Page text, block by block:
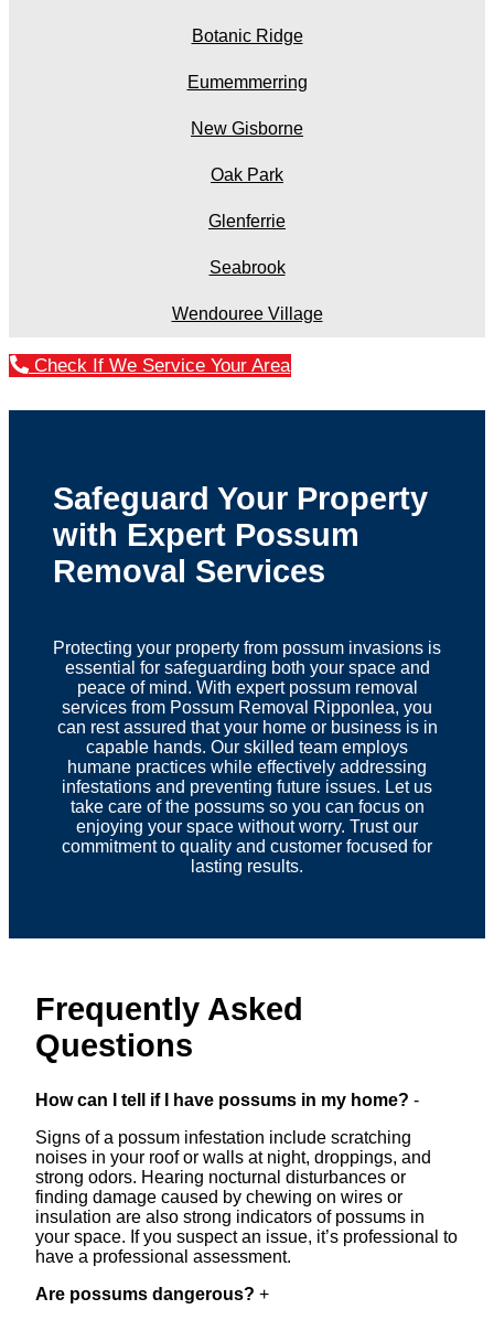
Botanic Ridge
Eumemmerring
New Gisborne
Oak Park
Glenferrie
Seabrook
Wendouree Village
Check If We Service Your Area
Safeguard Your Property
with Expert Possum
Removal Services
Protecting your property from possum invasions is
essential for safeguarding both your space and
peace of mind. With expert possum removal
services from Possum Removal Ripponlea, you
can rest assured that your home or business is in
capable hands. Our skilled team employs
humane practices while effectively addressing
infestations and preventing future issues. Let us
take care of the possums so you can focus on
enjoying your space without worry. Trust our
commitment to quality and customer focused for
lasting results.
Frequently Asked
Questions
How can I tell if I have possums in my home? -
Signs of a possum infestation include scratching
noises in your roof or walls at night, droppings, and
strong odors. Hearing nocturnal disturbances or
finding damage caused by chewing on wires or
insulation are also strong indicators of possums in
your space. If you suspect an issue, it’s professional to
have a professional assessment.
Are possums dangerous? +